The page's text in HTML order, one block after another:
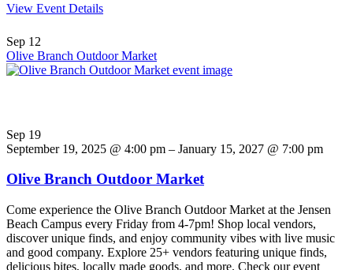
View Event Details
Sep 12
Olive Branch Outdoor Market
Sep 19
September 19, 2025 @ 4:00 pm – January 15, 2027 @ 7:00 pm
Olive Branch Outdoor Market
Come experience the Olive Branch Outdoor Market at the Jensen
Beach Campus every Friday from 4-7pm! Shop local vendors,
discover unique finds, and enjoy community vibes with live music
and good company. Explore 25+ vendors featuring unique finds,
delicious bites, locally made goods, and more. Check our event